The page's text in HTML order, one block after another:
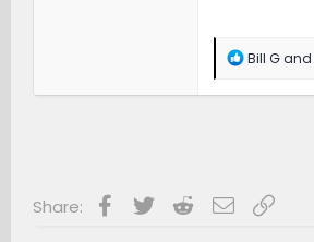
R
a
Bill Gand
Share: Facebook
Twitter RedditEmailLink